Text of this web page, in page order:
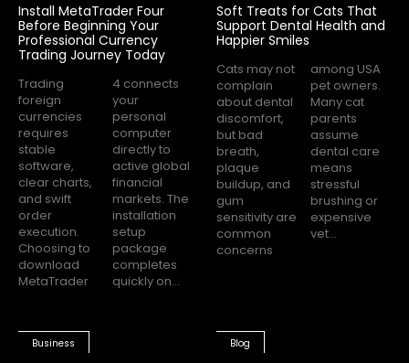
Install MetaTrader Four
Before Beginning Your
Professional Currency
Trading Journey Today
Trading
foreign
currencies
requires
stable
software,
clear charts,
and swift
order
execution.
Choosing to
download
MetaTrader
4 connects
your
personal
computer
directly to
active global
financial
markets. The
installation
setup
package
completes
quickly on...
Soft Treats for Cats That
Support Dental Health and
Happier Smiles
Cats may not
complain
about dental
discomfort,
but bad
breath,
plaque
buildup, and
gum
sensitivity are
common
concerns
among USA
pet owners.
Many cat
parents
assume
dental care
means
stressful
brushing or
expensive
vet...
Business Blog